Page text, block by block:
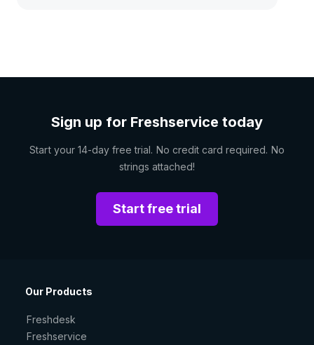
Sign up for Freshservice today
Start your 14-day free trial. No credit card required. No
strings attached!
Start free trial
Our Products
Freshdesk
Freshservice